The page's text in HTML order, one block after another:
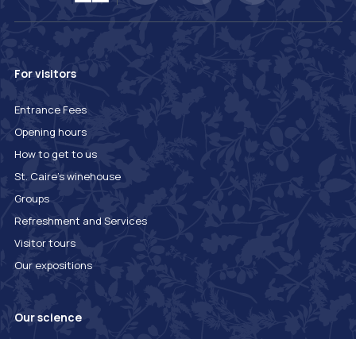
For visitors
Entrance Fees
Opening hours
How to get to us
St. Caire's winehouse
Groups
Refreshment and Services
Visitor tours
Our expositions
Our science